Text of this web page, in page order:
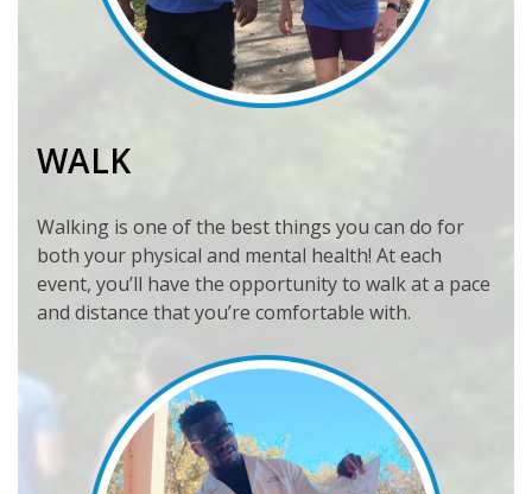
WALK
Walking is one of the best things you can do for
both your physical and mental health! At each
event, you’ll have the opportunity to walk at a pace
and distance that you’re comfortable with.